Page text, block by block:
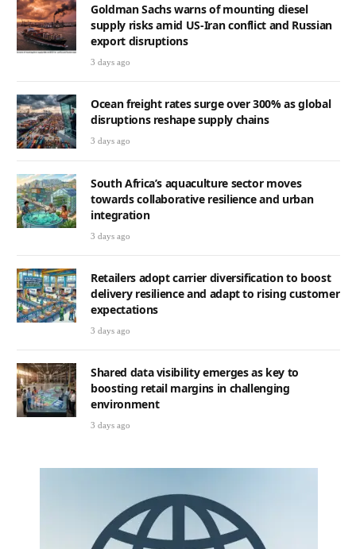
Goldman Sachs warns of mounting diesel
supply risks amid US-Iran conflict and Russian
export disruptions
3 days ago
Ocean freight rates surge over 300% as global
disruptions reshape supply chains
3 days ago
South Africa’s aquaculture sector moves
towards collaborative resilience and urban
integration
3 days ago
Retailers adopt carrier diversification to boost
delivery resilience and adapt to rising customer
expectations
3 days ago
Shared data visibility emerges as key to
boosting retail margins in challenging
environment
3 days ago